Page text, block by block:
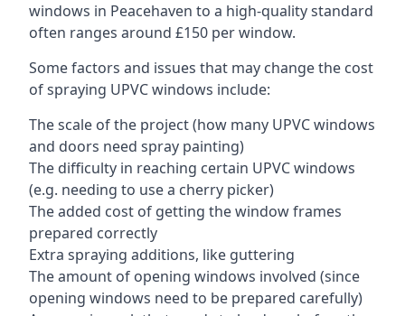
windows in Peacehaven to a high-quality standard
often ranges around £150 per window.
Some factors and issues that may change the cost
of spraying UPVC windows include:
The scale of the project (how many UPVC windows
and doors need spray painting)
The difficulty in reaching certain UPVC windows
(e.g. needing to use a cherry picker)
The added cost of getting the window frames
prepared correctly
Extra spraying additions, like guttering
The amount of opening windows involved (since
opening windows need to be prepared carefully)